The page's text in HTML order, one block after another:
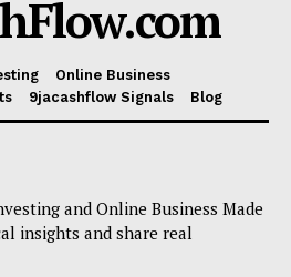
Online Business
9jacashflow Signals Blog
and Online Business Made
insights and share real